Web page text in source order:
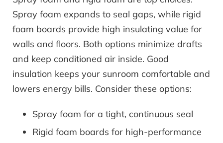
Spray foam expands to seal gaps, while rigid
foam boards provide high insulating value for
walls and floors. Both options minimize drafts
and keep conditioned air inside. Good
insulation keeps your sunroom comfortable and
lowers energy bills. Consider these options:
Spray foam for a tight, continuous seal
Rigid foam boards for high-performance